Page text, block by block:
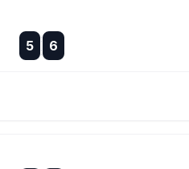
5 :
:
6